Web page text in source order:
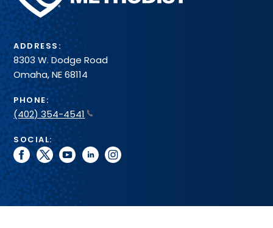
that
we
only
supply
those
supplies
directly
related
to
the
testing
performed
at
the
Pathology
Center.
test
methodologies,
expected
turn-
around
times
and
reference
intervals
System
ADDRESS:
8303 W. Dodge Road
Omaha, NE 68114
PHONE:
(402) 354-4541
SOCIAL:
facebook
twitteryoutubelinkedininstagram